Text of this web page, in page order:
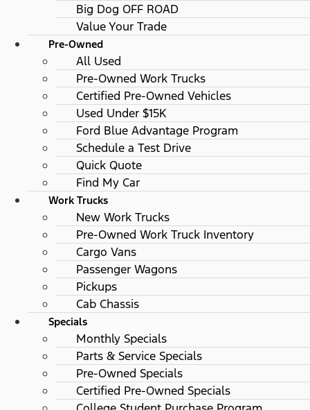
Big Dog OFF ROAD
Value Your Trade
Pre-Owned
All Used
Pre-Owned Work Trucks
Certified Pre-Owned Vehicles
Used Under $15K
Ford Blue Advantage Program
Schedule a Test Drive
Quick Quote
Find My Car
Work Trucks
New Work Trucks
Pre-Owned Work Truck Inventory
Cargo Vans
Passenger Wagons
Pickups
Cab Chassis
Specials
Monthly Specials
Parts & Service Specials
Pre-Owned Specials
Certified Pre-Owned Specials